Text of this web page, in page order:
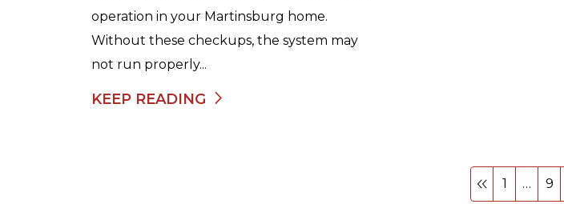
operation in your Martinsburg home.
Without these checkups, the system may
not run properly...
KEEP READING
1 … 9